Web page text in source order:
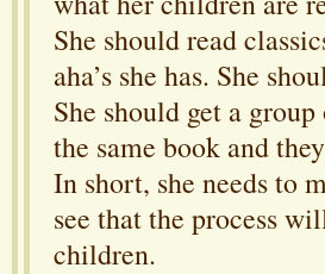
She should read
aha’s she has. She
She should get a
the same book and
In short, she needs to
see that the process
children.